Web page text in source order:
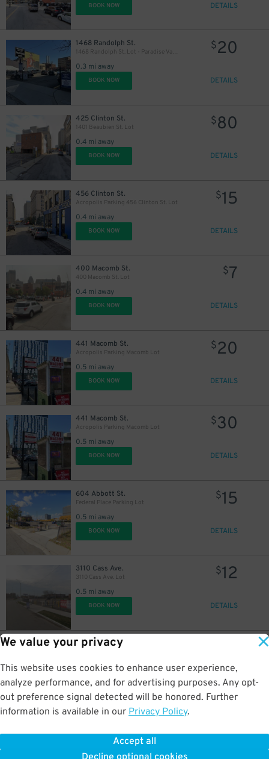
We value your privacy
This website uses cookies to enhance user experience,
analyze performance, and for advertising purposes. Any opt-
out preference signal detected will be honored. Further
information is available in our Privacy Policy.
Accept all
BOOK NOW DETAILS
1468 Randolph St.
1468 Randolph St. Lot - Paradise Valley
0.3 mi away
$20
BOOK NOW DETAILS
425 Clinton St.
1401 Beaubien St. Lot
0.4 mi away
$80
BOOK NOW DETAILS
456 Clinton St.
Acropolis Parking 456 Clinton St. Lot
0.4 mi away
$15
BOOK NOW DETAILS
400 Macomb St.
400 Macomb St. Lot
0.4 mi away
$7
BOOK NOW DETAILS
441 Macomb St.
Acropolis Parking Macomb Lot
0.5 mi away
$20
BOOK NOW DETAILS
441 Macomb St.
Acropolis Parking Macomb Lot
0.5 mi away
$30
BOOK NOW DETAILS
604 Abbott St.
Federal Place Parking Lot
0.5 mi away
$15
BOOK NOW DETAILS
3110 Cass Ave.
3110 Cass Ave. Lot
0.5 mi away
$12
BOOK NOW DETAILS
457 E. Lafayette St.
0.5 mi away
BOOK NOW DETAILS
422 E. Lafayette St.
0.5 mi away
BOOK NOW